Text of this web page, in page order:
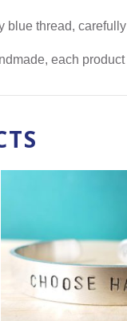
blue thread,
each